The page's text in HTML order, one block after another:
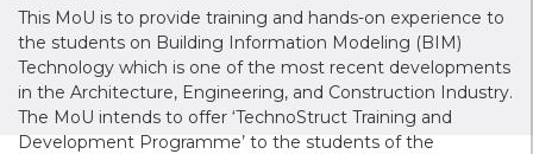
This MoU is to provide training and hands-on experience to
the students on Building Information Modeling (BIM)
Technology which is one of the most recent developments
in the Architecture, Engineering, and Construction Industry.
The MoU intends to offer ‘TechnoStruct Training and
Development Programme’ to the students of the